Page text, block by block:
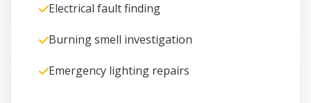
Electrical fault finding
Burning smell investigation
Emergency lighting repairs